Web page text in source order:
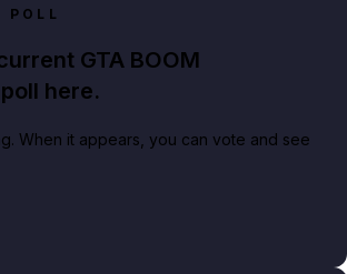
POLL
GTA BOOM
here.
When it appears, you can vote and see